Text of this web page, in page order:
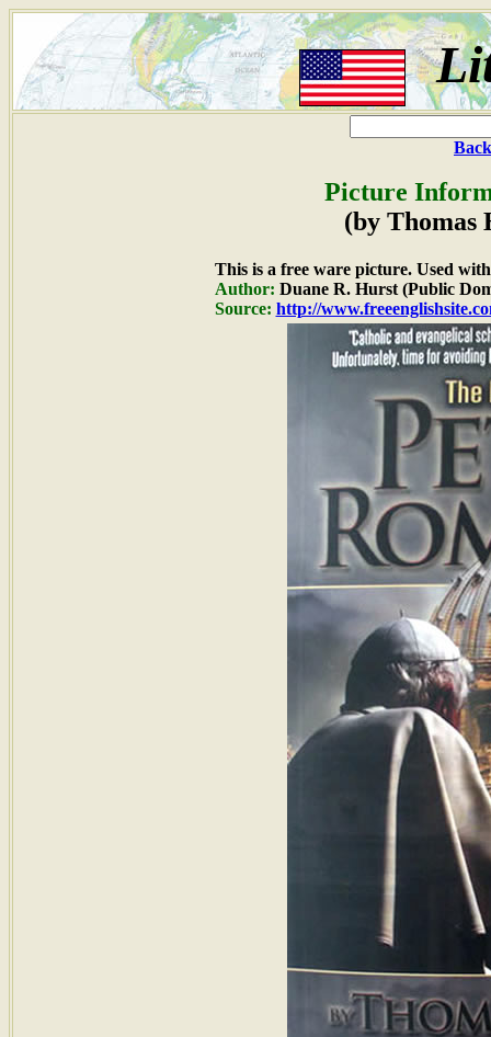
Picture
(by Thomas
This is a free ware picture. Used
Author: Duane R. Hurst (Public
Source: http://